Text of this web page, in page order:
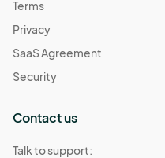
Terms
Privacy
SaaS Agreement
Security
Contact us
Talk to support: